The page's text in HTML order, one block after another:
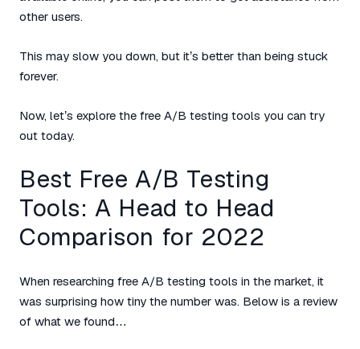
other users.
This may slow you down, but it’s better than being stuck
forever.
Now, let’s explore the free A/B testing tools you can try
out today.
Best Free A/B Testing
Tools: A Head to Head
Comparison for 2022
When researching free A/B testing tools in the market, it
was surprising how tiny the number was. Below is a review
of what we found…